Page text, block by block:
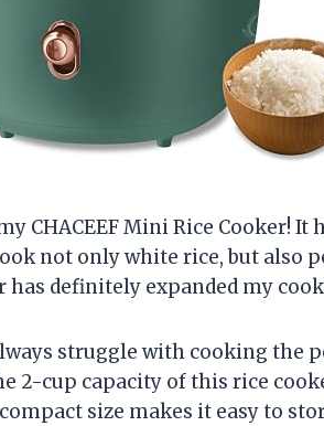
CHACEEF Mini Rice Cooker! It
not only white rice, but also
has definitely expanded my
struggle with cooking the
2-cup capacity of this rice
size makes it easy to